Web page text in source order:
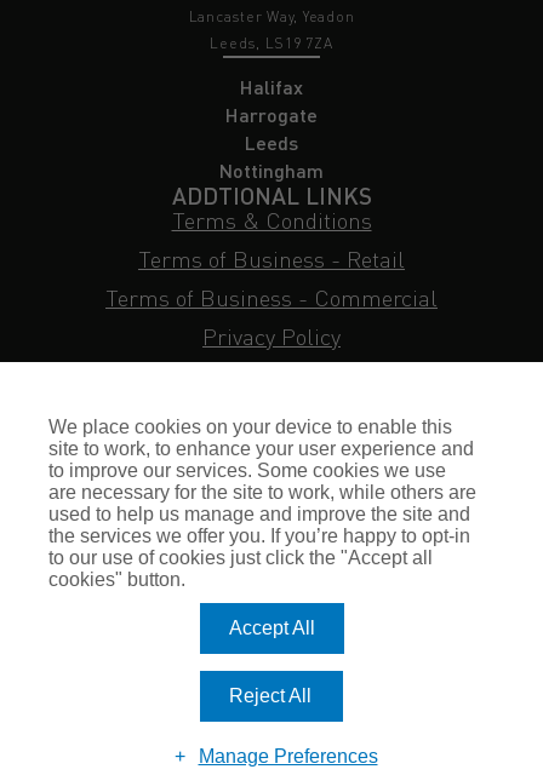
Lancaster Way, Yeadon
Leeds, LS19 7ZA
Halifax
Harrogate
Leeds
Nottingham
ADDTIONAL LINKS
Terms & Conditions
Terms of Business - Retail
Terms of Business - Commercial
Privacy Policy
Subject Access Request
Sitemap
Insurance FAQs
Staff Login
Press Enquiries
Gallagher Careers
© Romero Insurance Brokers Ltd Registered in England & Wales
We place cookies on your device to enable this
site to work, to enhance your user experience and
to improve our services. Some cookies we use
are necessary for the site to work, while others are
used to help us manage and improve the site and
the services we offer you. If you’re happy to opt-in
to our use of cookies just click the "Accept all
cookies" button.
Accept All
Reject All
Manage Preferences